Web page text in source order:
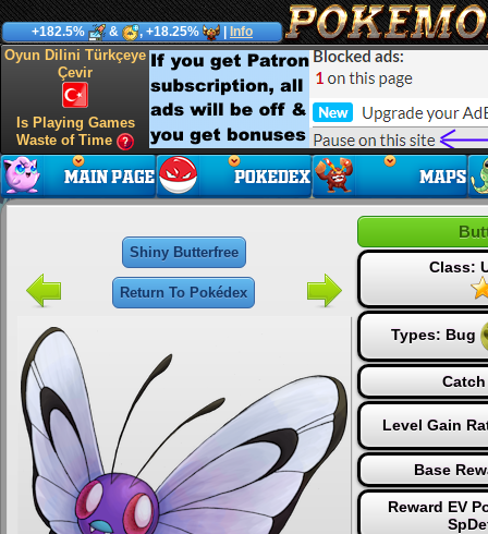
+182.5% & , +18.25% Info
Oyun Dilini Türkçeye
Çevir
Is Playing Games
Waste of Time
Shiny Butterfree
Return To Pokédex
Class:
Types: Bug
Level Gain
Base
Reward EV